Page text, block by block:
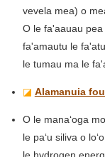
vevela mea) o
O le fa'aauau
fa'amautu le
le tumau ma le
◪ Alamanuia
O le manaʻoga
le paʻu siliva o